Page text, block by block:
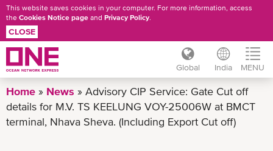
Skip
main
This website saves cookies in your computer. For more information, access
the Cookies Notice page and Privacy Policy.
CLOSE
Global India MENU
Home News
Advisory CIP Service: Gate Cut off
details for M.V. TS KEELUNG VOY-25006W at BMCT
terminal, Nhava Sheva. (Including Export Cut off)